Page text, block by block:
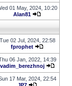
01 May, 2024, 10:20
Alan81
Tue 02 Jul, 2024, 22:58
fprophet
06 Jan, 2022, 14:39
vadim_berezhnoj
17 Mar, 2024, 22:54